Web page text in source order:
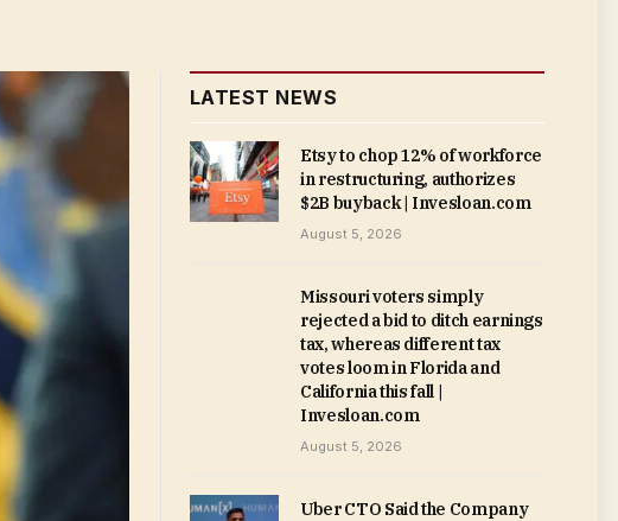
LATEST NEWS
Etsy to chop 12% of workforce
in restructuring, authorizes
$2B buyback | Invesloan.com
August 5, 2026
Missouri voters simply
rejected a bid to ditch earnings
tax, whereas different tax
votes loom in Florida and
California this fall |
Invesloan.com
August 5, 2026
Uber CTO Said the Company